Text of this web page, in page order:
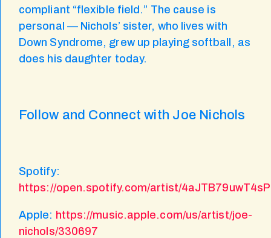
compliant “flexible field.” The cause is
personal — Nichols’ sister, who lives with
Down Syndrome, grew up playing softball, as
does his daughter today.
Follow and Connect with Joe Nichols
Spotify:
https://open.spotify.com/artist/
Apple: https://music.apple.com/us/artist/joe-
nichols/330697